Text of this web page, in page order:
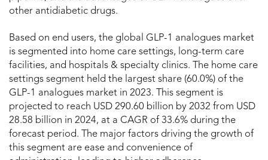
other antidiabetic drugs.
Based on end users, the global GLP-1 analogues market
is segmented into home care settings, long-term care
facilities, and hospitals & specialty clinics. The home care
settings segment held the largest share (60.0%) of the
GLP-1 analogues market in 2023. This segment is
projected to reach USD 290.60 billion by 2032 from USD
28.58 billion in 2024, at a CAGR of 33.6% during the
forecast period. The major factors driving the growth of
this segment are ease and convenience of